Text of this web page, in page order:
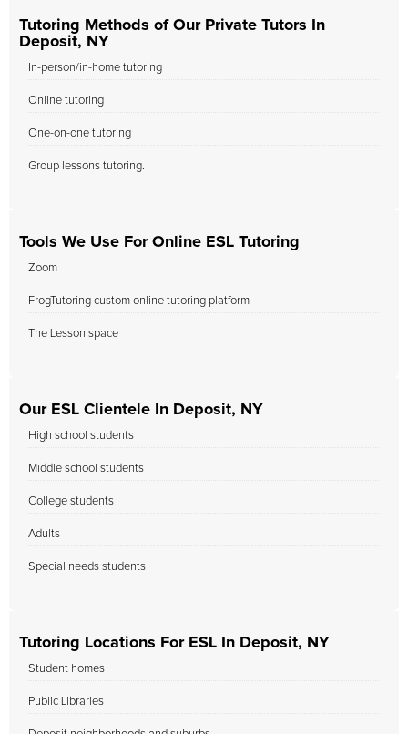
Tutoring Methods of Our Private Tutors In
Deposit, NY
In-person/in-home tutoring
Online tutoring
One-on-one tutoring
Group lessons tutoring.
Tools We Use For Online ESL Tutoring
Zoom
FrogTutoring custom online tutoring platform
The Lesson space
Our ESL Clientele In Deposit, NY
High school students
Middle school students
College students
Adults
Special needs students
Tutoring Locations For ESL In Deposit, NY
Student homes
Public Libraries